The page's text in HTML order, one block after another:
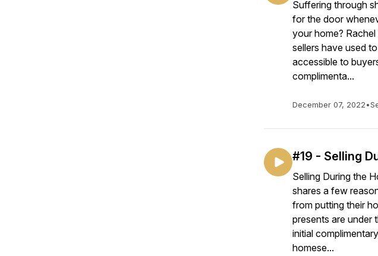
Suffering through
for the door
your home?
sellers have used
accessible to
complimenta...
December 07, 2022•
#19 - Selling
Selling During the
shares a few
from putting their
presents are under
initial
homese...